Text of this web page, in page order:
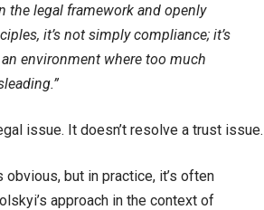
the legal framework and openly
it’s not simply compliance; it’s
environment where too much
issue. It doesn’t resolve a trust issue.
but in practice, it’s often
approach in the context of